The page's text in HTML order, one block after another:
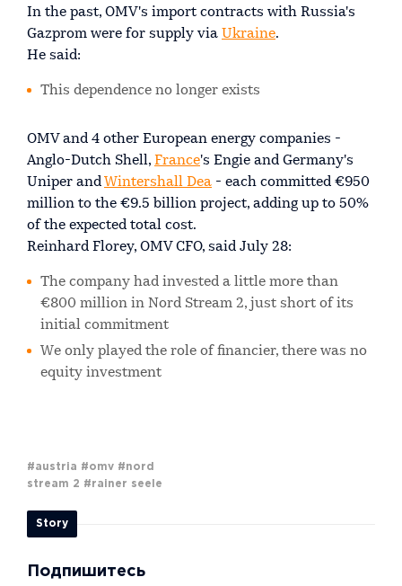
In the past, OMV's import contracts with Russia's
Gazprom were for supply via Ukraine.
He said:
This dependence no longer exists
OMV and 4 other European energy companies -
Anglo-Dutch Shell, France's Engie and Germany's
Uniper and Wintershall Dea - each committed €950
million to the €9.5 billion project, adding up to 50%
of the expected total cost.
Reinhard Florey, OMV CFO, said July 28:
The company had invested a little more than
€800 million in Nord Stream 2, just short of its
initial commitment
We only played the role of financier, there was no
equity investment
#austria #omv #nord
stream 2 #rainer seele
Story
Подпишитесь